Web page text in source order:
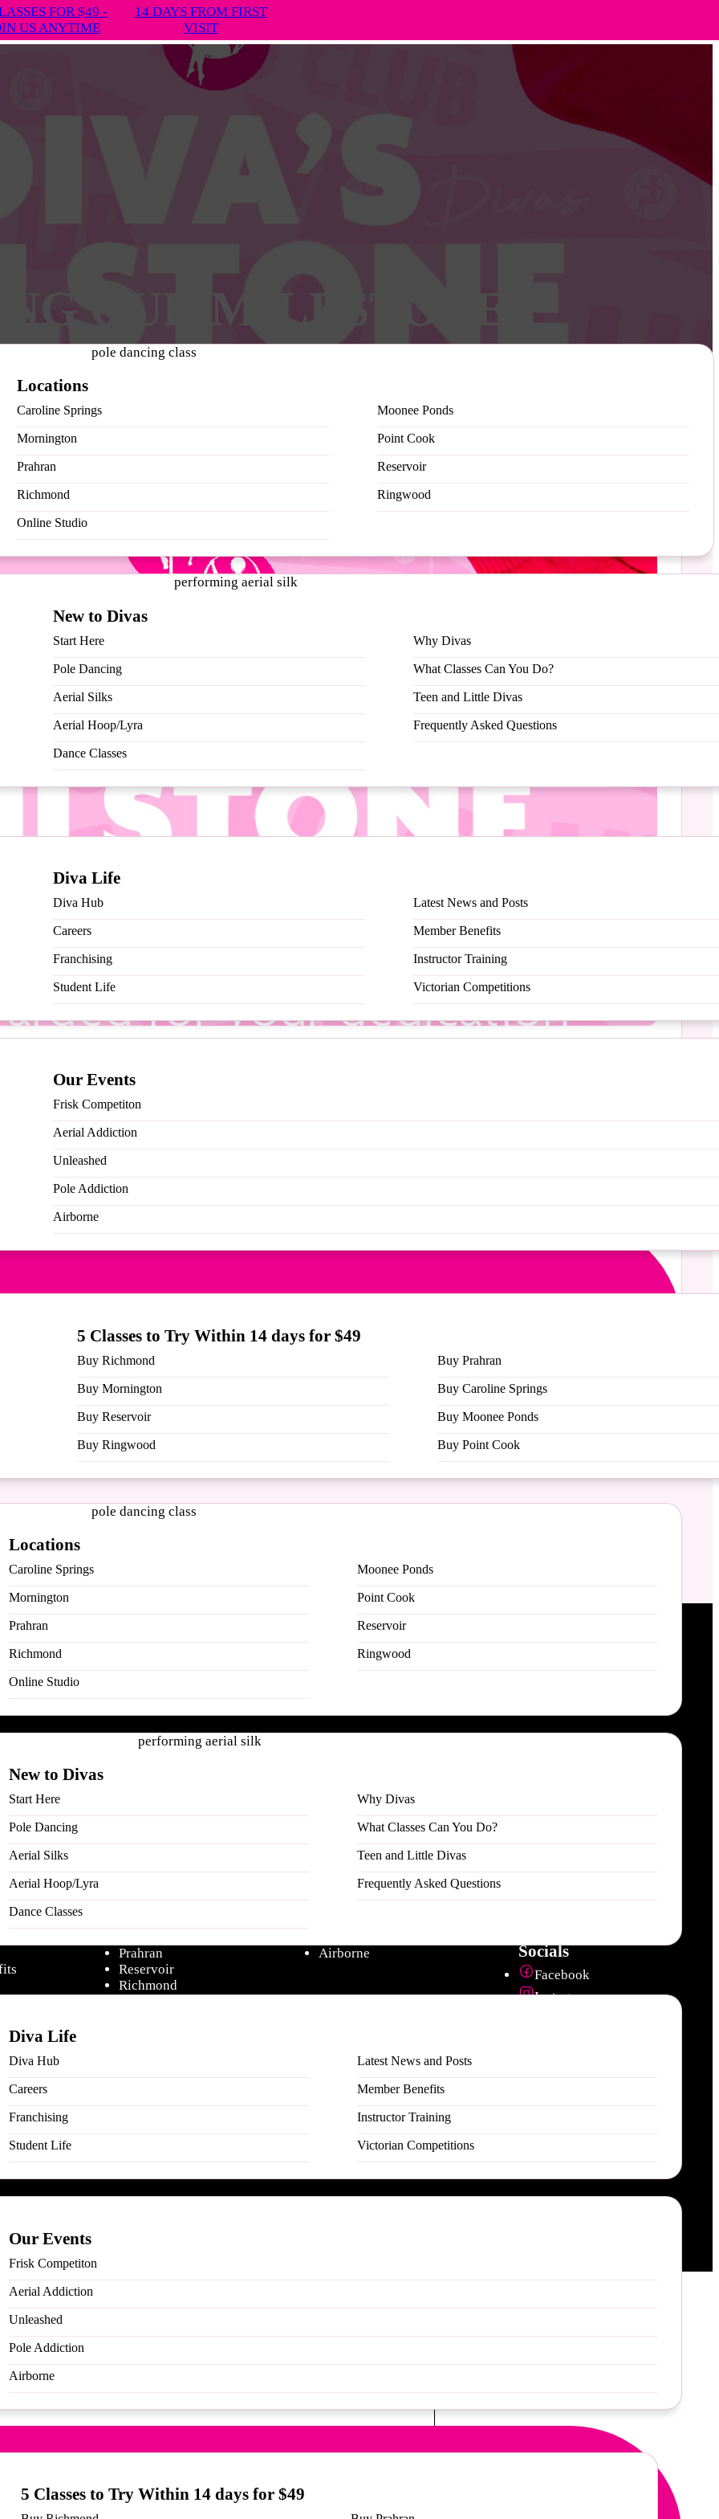
FOR $49 -
US ANYTIME
14 DAYS FROM FIRST
VISIT
Locations
Caroline Springs Moonee Ponds
Mornington Point Cook
Prahran Reservoir
Richmond Ringwood
Online Studio
New to Divas
Start Here Why Divas
Pole Dancing What Classes Can You Do?
Aerial Silks Teen and Little Divas
Aerial Hoop/Lyra Frequently Asked Questions
Dance Classes
Diva Life
Diva Hub Latest News and Posts
Careers Member Benefits
Franchising Instructor Training
Student Life Victorian Competitions
Our Events
Frisk Competiton
Aerial Addiction
Unleashed
Pole Addiction
Airborne
5 Classes to Try Within 14 days for $49
Buy Richmond Buy Prahran
Buy Mornington Buy Caroline Springs
Buy Reservoir Buy Moonee Ponds
Buy Ringwood Buy Point Cook
Locations
Caroline Springs Moonee Ponds
Mornington Point Cook
Prahran Reservoir
Richmond Ringwood
Online Studio
New to Divas
Start Here Why Divas
Pole Dancing What Classes Can You Do?
Aerial Silks Teen and Little Divas
Aerial Hoop/Lyra Frequently Asked Questions
Dance Classes
Diva Life
Diva Hub Latest News and Posts
Careers Member Benefits
Franchising Instructor Training
Student Life Victorian Competitions
Our Events
Frisk Competiton
Aerial Addiction
Unleashed
Pole Addiction
Airborne
5 Classes to Try Within 14 days for $49
OUR MILESTONE
much love, and we can’t thank you enough. As a token of our appreciation, we are excited to announce our
classes, THAT’S IT! Get rewarded for attending classes at your happy place, how cool is that?!?!
enter this club you receive a custom milestone jacket ZOMG!!!
we hope you love your rewards. Being able to give back in a small way to our students makes us so
we love so we hope you know how special and amazing we think you are.
on socials and tag @pole.divas. Check out the range of club stickers we have on the gram and snap a photo of
Pole & Aerial arts.
Posts
Studios
Moonee Ponds
Prahran
Reservoir
Richmond
Comps / Events
Aerial Addiction
Airborne
Contact
Socials
Facebook
Instagram
Apple App Store
to Try Within 14 days for $49